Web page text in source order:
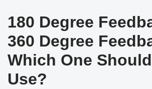
180 Degree
360 Degree
Which One
Use?